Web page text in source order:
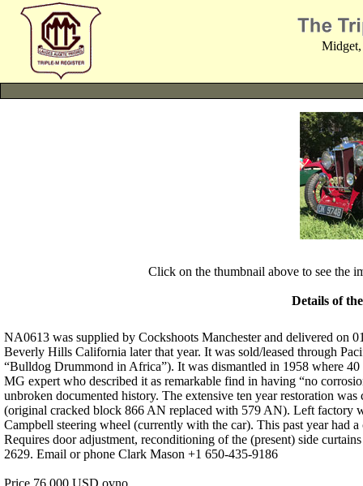
Midget,
Click on the thumbnail above to see the
Details of
NA0613 was supplied by Cockshoots Manchester and delivered on
Beverly Hills California later that year. It was sold/leased through
“Bulldog Drummond in Africa”). It was dismantled in 1958 where
MG expert who described it as remarkable find in having “no
unbroken documented history. The extensive ten year restoration
(original cracked block 866 AN replaced with 579 AN). Left factory
Campbell steering wheel (currently with the car). This past year had
Requires door adjustment, reconditioning of the (present) side
2629. Email or phone Clark Mason +1 650-435-9186
Price 76,000 USD ovno